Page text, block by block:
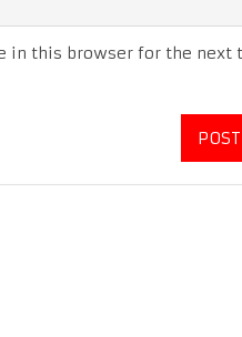
in this browser for the next